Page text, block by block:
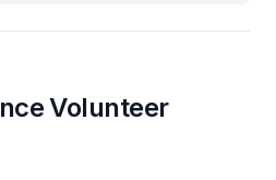
Volunteer